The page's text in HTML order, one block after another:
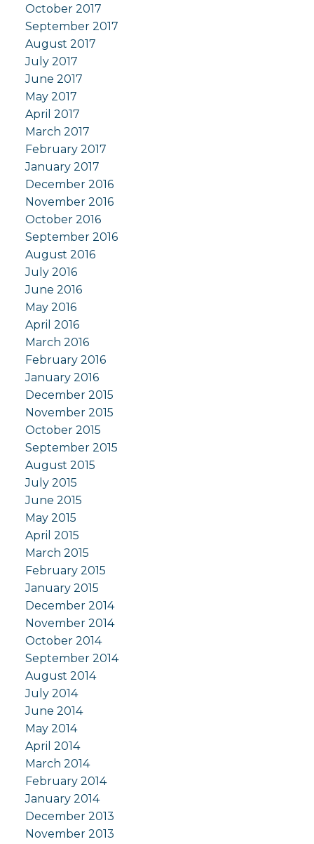
October 2017
September 2017
August 2017
July 2017
June 2017
May 2017
April 2017
March 2017
February 2017
January 2017
December 2016
November 2016
October 2016
September 2016
August 2016
July 2016
June 2016
May 2016
April 2016
March 2016
February 2016
January 2016
December 2015
November 2015
October 2015
September 2015
August 2015
July 2015
June 2015
May 2015
April 2015
March 2015
February 2015
January 2015
December 2014
November 2014
October 2014
September 2014
August 2014
July 2014
June 2014
May 2014
April 2014
March 2014
February 2014
January 2014
December 2013
November 2013